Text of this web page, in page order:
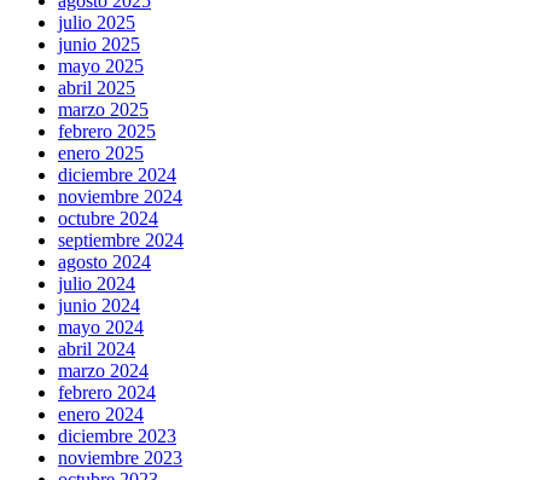
julio 2025
junio 2025
mayo 2025
abril 2025
marzo 2025
febrero 2025
enero 2025
diciembre 2024
noviembre 2024
octubre 2024
septiembre 2024
agosto 2024
julio 2024
junio 2024
mayo 2024
abril 2024
marzo 2024
febrero 2024
enero 2024
diciembre 2023
noviembre 2023